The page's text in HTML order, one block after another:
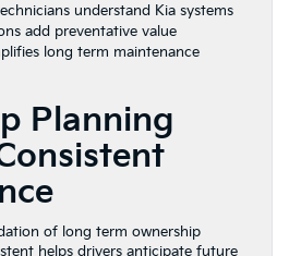
understand Kia systems
add preventative value
long term maintenance
Planning
of long term ownership
helps drivers anticipate future